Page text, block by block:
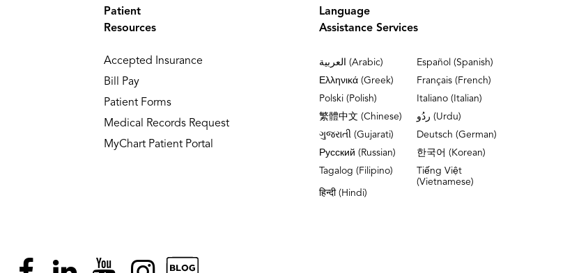
Patient
Resources
Accepted Insurance
Bill Pay
Patient Forms
Medical Records Request
MyChart Patient Portal
Language
Assistance Services
العربية (Arabic)
Español (Spanish)
Ελληνικά (Greek)
Français (French)
Polski (Polish)
Italiano (Italian)
繁體中文 (Chinese)
ردُو (Urdu)
ગુજરાતી (Gujarati)
Deutsch (German)
Русский (Russian)
한국어 (Korean)
Tagalog (Filipino)
Tiếng Việt
(Vietnamese)
हिन्दी (Hindi)